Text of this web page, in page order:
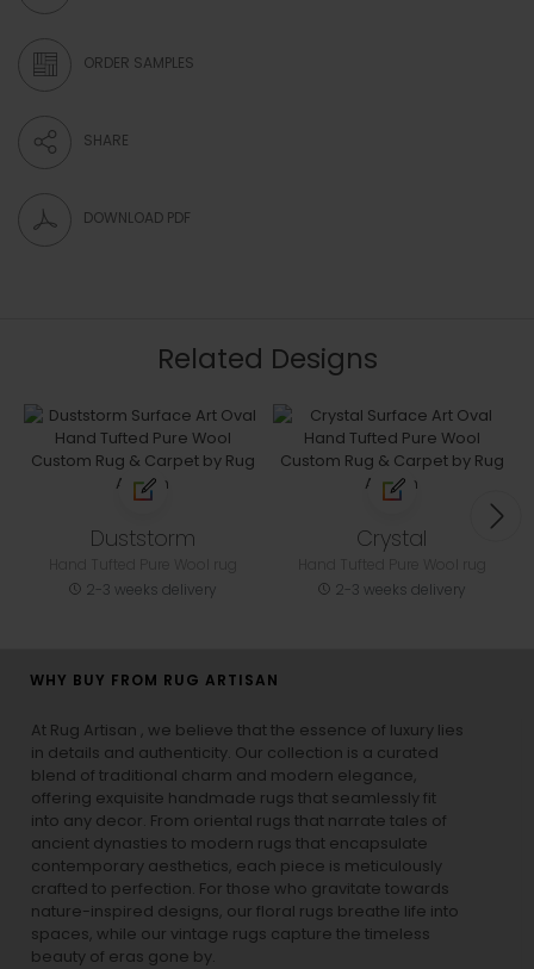
ORDER SAMPLES
SHARE
DOWNLOAD PDF
Related Designs
Duststorm
2-3 weeks delivery
Crystal
2-3 weeks delivery
WHY BUY FROM RUG ARTISAN
At Rug Artisan , we believe that the essence of luxury lies
in details and authenticity. Our collection is a curated
blend of traditional charm and modern elegance,
offering exquisite handmade rugs that seamlessly fit
into any decor. From oriental rugs that narrate tales of
ancient dynasties to modern rugs that encapsulate
contemporary aesthetics, each piece is meticulously
crafted to perfection. For those who gravitate towards
nature-inspired designs, our floral rugs breathe life into
spaces, while our vintage rugs capture the timeless
beauty of eras gone by.